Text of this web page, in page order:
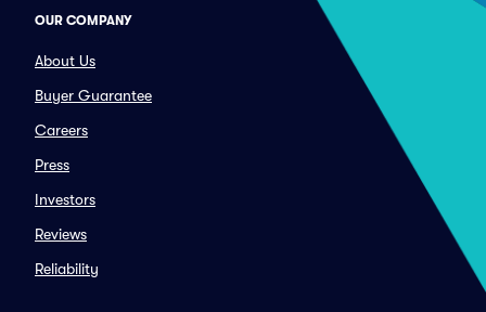
OUR COMPANY
About Us
Buyer Guarantee
Careers
Press
Investors
Reviews
Reliability